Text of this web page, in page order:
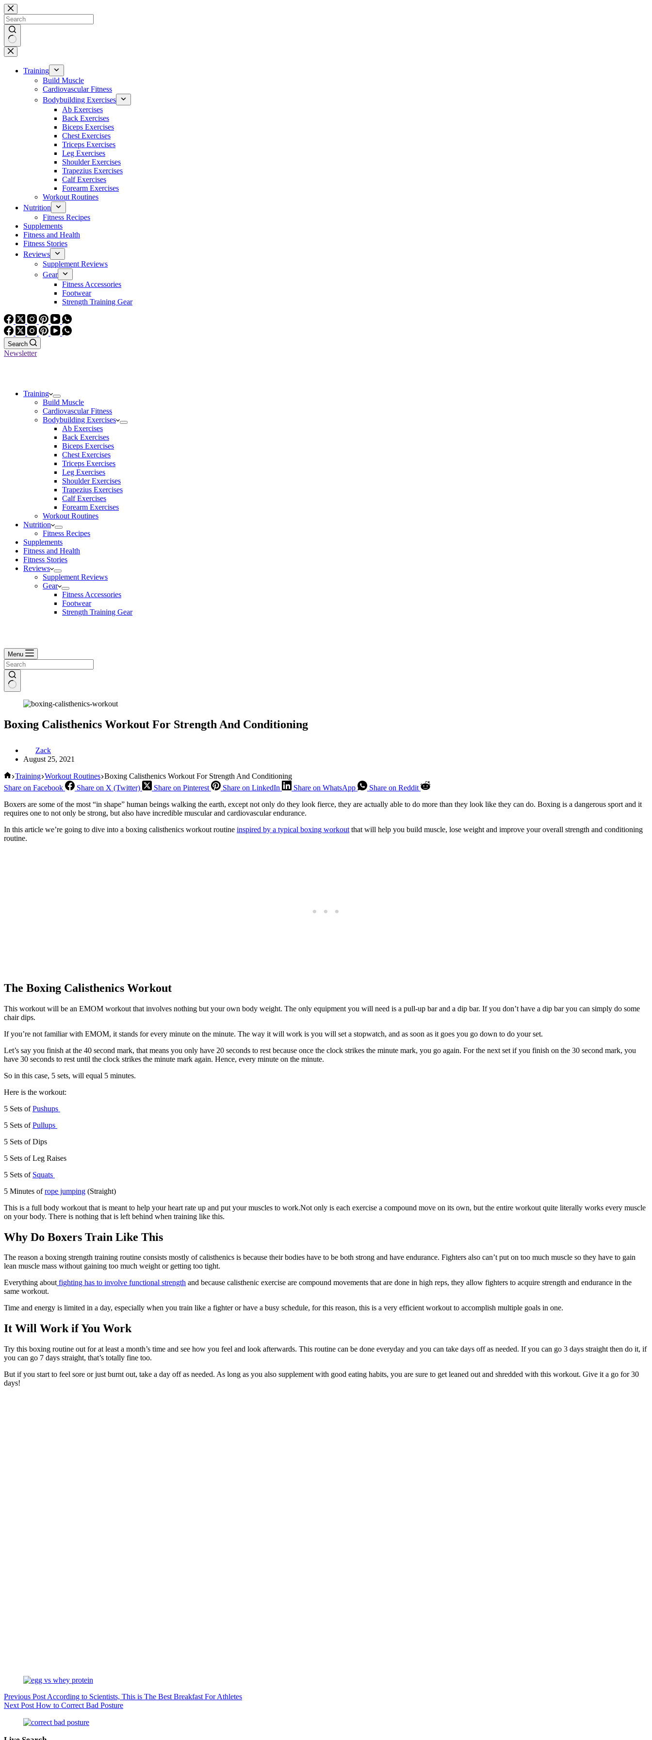
Skip
to
content
No
results
Training
Build Muscle
Cardiovascular Fitness
Bodybuilding Exercises
Ab Exercises
Back Exercises
Biceps Exercises
Chest Exercises
Triceps Exercises
Leg Exercises
Shoulder Exercises
Trapezius Exercises
Calf Exercises
Forearm Exercises
Workout Routines
Nutrition
Fitness Recipes
Supplements
Fitness and Health
Fitness Stories
Reviews
Supplement Reviews
Gear
Fitness Accessories
Footwear
Strength Training Gear
Search
Newsletter
Training
Build Muscle
Cardiovascular Fitness
Bodybuilding Exercises
Ab Exercises
Back Exercises
Biceps Exercises
Chest Exercises
Triceps Exercises
Leg Exercises
Shoulder Exercises
Trapezius Exercises
Calf Exercises
Forearm Exercises
Workout Routines
Nutrition
Fitness Recipes
Supplements
Fitness and Health
Fitness Stories
Reviews
Supplement Reviews
Gear
Fitness Accessories
Footwear
Strength Training Gear
Menu
Boxing Calisthenics Workout For Strength And Conditioning
Zack
August 25, 2021
Home
Training Workout Routines Boxing Calisthenics Workout For Strength And Conditioning
Share on Facebook
Share on X (Twitter) Share on Pinterest Share on LinkedIn Share on WhatsApp
Share on Reddit
Boxers are some of the most “in shape” human beings walking the earth, except not only do they look fierce, they are actually able to do more than they look like they can do. Boxing is a dangerous sport and it
requires one to not only be strong, but also have incredible muscular and cardiovascular endurance.
In this article we’re going to dive into a boxing calisthenics workout routine inspired by a typical boxing workout that will help you build muscle, lose weight and improve your overall strength and conditioning
routine.
The Boxing Calisthenics Workout
This workout will be an EMOM workout that involves nothing but your own body weight. The only equipment you will need is a pull-up bar and a dip bar. If you don’t have a dip bar you can simply do some
chair dips.
If you’re not familiar with EMOM, it stands for every minute on the minute. The way it will work is you will set a stopwatch, and as soon as it goes you go down to do your set.
Let’s say you finish at the 40 second mark, that means you only have 20 seconds to rest because once the clock strikes the minute mark, you go again. For the next set if you finish on the 30 second mark, you
have 30 seconds to rest until the clock strikes the minute mark again. Hence, every minute on the minute.
So in this case, 5 sets, will equal 5 minutes.
Here is the workout:
5 Sets ofPushups
5 Sets ofPullups
5 Sets of Dips
5 Sets of Leg Raises
5 Sets of Squats
5 Minutes ofrope jumping (Straight)
This is a full body workout that is meant to help your heart rate up and put your muscles to work.Not only is each exercise a compound move on its own, but the entire workout quite literally works every muscle
on your body. There is nothing that is left behind when training like this.
Why Do Boxers Train Like This
The reason a boxing strength training routine consists mostly of calisthenics is because their bodies have to be both strong and have endurance. Fighters also can’t put on too much muscle so they have to gain
lean muscle mass without gaining too much weight or getting too tight.
Everything aboutfighting has to involve functional strength and because calisthenic exercise are compound movements that are done in high reps, they allow fighters to acquire strength and endurance in the
same workout.
Time and energy is limited in a day, especially when you train like a fighter or have a busy schedule, for this reason, this is a very efficient workout to accomplish multiple goals in one.
It Will Work if You Work
Try this boxing routine out for at least a month’s time and see how you feel and look afterwards. This routine can be done everyday and you can take days off as needed. If you can go 3 days straight then do it, if
you can go 7 days straight, that’s totally fine too.
But if you start to feel sore or just burnt out, take a day off as needed. As long as you also supplement with good eating habits, you are sure to get leaned out and shredded with this workout. Give it a go for 30
days!
Previous Post According to Scientists, This is The Best Breakfast For Athletes
Next Post How to Correct Bad Posture